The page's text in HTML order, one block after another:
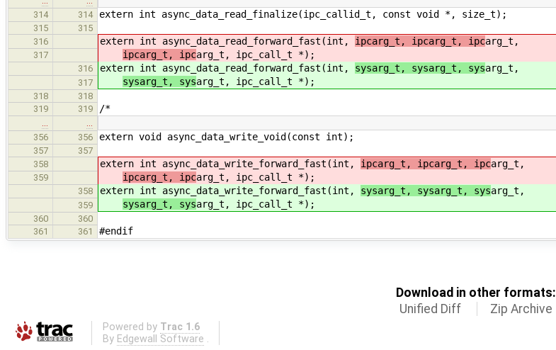
314
314 extern int async_data_read_finalize(ipc_callid_t, const void *, size_t);
315
315
316
extern int async_data_read_forward_fast(int, ipcarg_t, ipcarg_t, ipcarg_t,
317 ipcarg_t, ipcarg_t, ipc_call_t *);
316 extern int async_data_read_forward_fast(int, sysarg_t, sysarg_t, sysarg_t,
317 sysarg_t, sysarg_t, ipc_call_t *);
318
318
319
319 /*
356
356 extern void async_data_write_void(const int);
357
357
358
extern int async_data_write_forward_fast(int, ipcarg_t, ipcarg_t, ipcarg_t,
359 ipcarg_t, ipcarg_t, ipc_call_t *);
358 extern int async_data_write_forward_fast(int, sysarg_t, sysarg_t, sysarg_t,
359 sysarg_t, sysarg_t, ipc_call_t *);
360
360
361
361 #endif
Download in other formats:
Unified Diff
Zip Archive
Powered by Trac 1.6
By Edgewall Software .